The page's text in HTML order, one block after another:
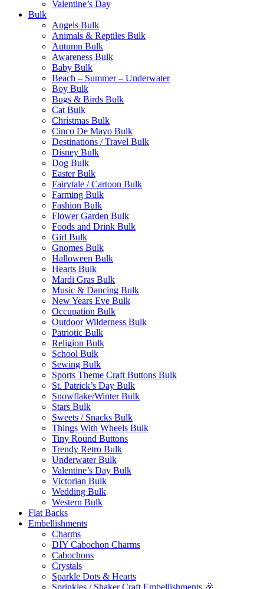
Valentine’s Day
Bulk
Angels Bulk
Animals & Reptiles Bulk
Autumn Bulk
Awareness Bulk
Baby Bulk
Beach – Summer – Underwater
Boy Bulk
Bugs & Birds Bulk
Cat Bulk
Christmas Bulk
Cinco De Mayo Bulk
Destinations / Travel Bulk
Disney Bulk
Dog Bulk
Easter Bulk
Fairytale / Cartoon Bulk
Farming Bulk
Fashion Bulk
Flower Garden Bulk
Foods and Drink Bulk
Girl Bulk
Gnomes Bulk
Halloween Bulk
Hearts Bulk
Mardi Gras Bulk
Music & Dancing Bulk
New Years Eve Bulk
Occupation Bulk
Outdoor Wilderness Bulk
Patriotic Bulk
Religion Bulk
School Bulk
Sewing Bulk
Sports Theme Craft Buttons Bulk
St. Patrick’s Day Bulk
Snowflake/Winter Bulk
Stars Bulk
Sweets / Snacks Bulk
Things With Wheels Bulk
Tiny Round Buttons
Trendy Retro Bulk
Underwater Bulk
Valentine’s Day Bulk
Victorian Bulk
Wedding Bulk
Western Bulk
Flat Backs
Embellishments
Charms
DIY Cabochon Charms
Cabochons
Crystals
Sparkle Dots & Hearts
Sprinkles / Shaker Craft Embellishments 🎉